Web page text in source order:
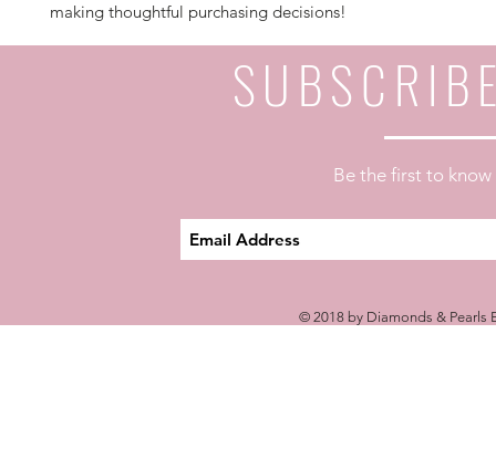
making thoughtful purchasing decisions!
Be the first to
© 2018 by Diamonds & Pearls